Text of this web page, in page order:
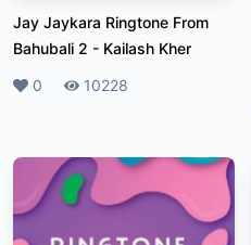
Jay Jaykara Ringtone From
Bahubali 2 - Kailash Kher
Likes
0 Plays10228